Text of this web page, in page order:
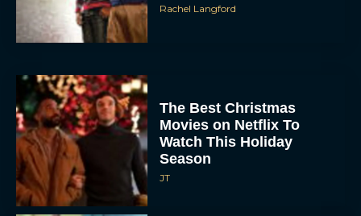
Rachel Langford
The Best Christmas
Movies on Netflix To
Watch This Holiday
Season
JT